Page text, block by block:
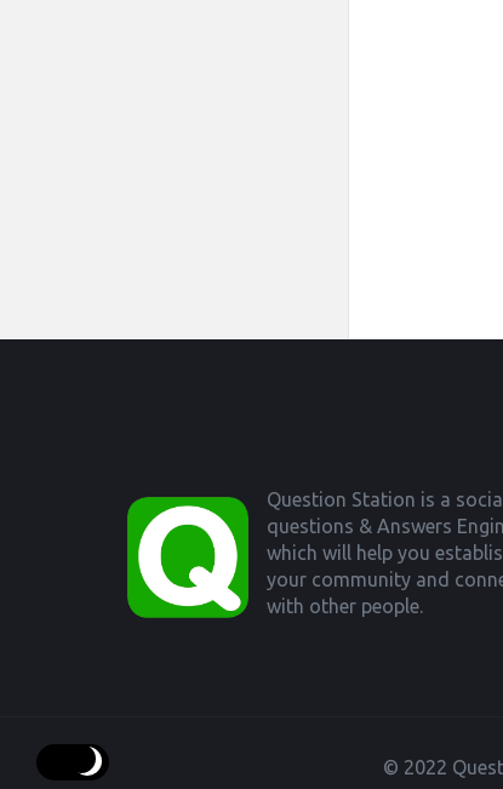
Question Station is a
questions & Answers
which will help you
your community and
with other people.
© 2022